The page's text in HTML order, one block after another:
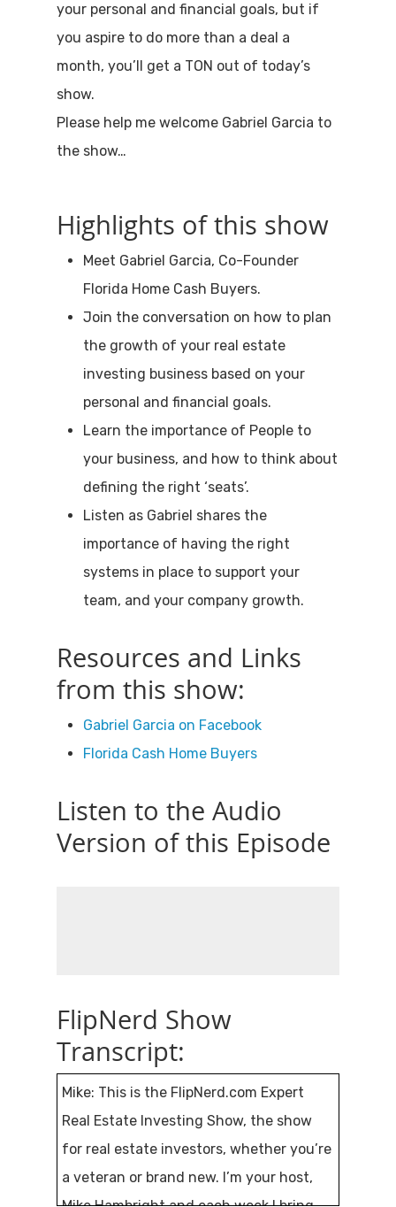
your personal and financial goals, but if
you aspire to do more than a deal a
month, you’ll get a TON out of today’s
show.
Please help me welcome Gabriel Garcia to
the show…
Highlights of this show
Meet Gabriel Garcia, Co-Founder
Florida Home Cash Buyers.
Join the conversation on how to plan
the growth of your real estate
investing business based on your
personal and financial goals.
Learn the importance of People to
your business, and how to think about
defining the right ‘seats’.
Listen as Gabriel shares the
importance of having the right
systems in place to support your
team, and your company growth.
Resources and Links
from this show:
Gabriel Garcia on Facebook
Florida Cash Home Buyers
Listen to the Audio
Version of this Episode
FlipNerd Show
Transcript:
Mike: This is the FlipNerd.com Expert
Real Estate Investing Show, the show
for real estate investors, whether you’re
a veteran or brand new. I’m your host,